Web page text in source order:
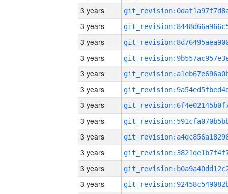
3 years
3 years
3 years
3 years
3 years
3 years
3 years
3 years
3 years
3 years
3 years
3 years